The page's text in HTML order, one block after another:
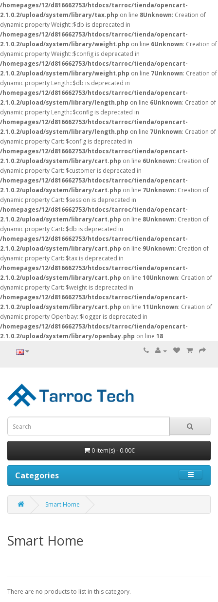
/homepages/12/d816662753/htdocs/tarroc/tienda/opencart-
2.1.0.2/upload/system/library/tax.php on line 8Unknown: Creation of
dynamic property Weight::$db is deprecated in
/homepages/12/d816662753/htdocs/tarroc/tienda/opencart-
2.1.0.2/upload/system/library/weight.php on line 6Unknown: Creation of
dynamic property Weight::$config is deprecated in
/homepages/12/d816662753/htdocs/tarroc/tienda/opencart-
2.1.0.2/upload/system/library/weight.php on line 7Unknown: Creation of
dynamic property Length::$db is deprecated in
/homepages/12/d816662753/htdocs/tarroc/tienda/opencart-
2.1.0.2/upload/system/library/length.php on line 6Unknown: Creation of
dynamic property Length::$config is deprecated in
/homepages/12/d816662753/htdocs/tarroc/tienda/opencart-
2.1.0.2/upload/system/library/length.php on line 7Unknown: Creation of
dynamic property Cart::$config is deprecated in
/homepages/12/d816662753/htdocs/tarroc/tienda/opencart-
2.1.0.2/upload/system/library/cart.php on line 6Unknown: Creation of
dynamic property Cart::$customer is deprecated in
/homepages/12/d816662753/htdocs/tarroc/tienda/opencart-
2.1.0.2/upload/system/library/cart.php on line 7Unknown: Creation of
dynamic property Cart::$session is deprecated in
/homepages/12/d816662753/htdocs/tarroc/tienda/opencart-
2.1.0.2/upload/system/library/cart.php on line 8Unknown: Creation of
dynamic property Cart::$db is deprecated in
/homepages/12/d816662753/htdocs/tarroc/tienda/opencart-
2.1.0.2/upload/system/library/cart.php on line 9Unknown: Creation of
dynamic property Cart::$tax is deprecated in
/homepages/12/d816662753/htdocs/tarroc/tienda/opencart-
2.1.0.2/upload/system/library/cart.php on line 10Unknown: Creation of
dynamic property Cart::$weight is deprecated in
/homepages/12/d816662753/htdocs/tarroc/tienda/opencart-
2.1.0.2/upload/system/library/cart.php on line 11Unknown: Creation of
dynamic property Openbay::$logger is deprecated in
/homepages/12/d816662753/htdocs/tarroc/tienda/opencart-
2.1.0.2/upload/system/library/openbay.php on line 18
0 item(s) - 0.00€
Categories
Smart Home
Smart Home
There are no products to list in this category.